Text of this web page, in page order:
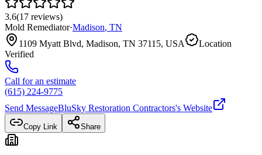
3.6(17 reviews)
Mold Remediator·Madison, TN
1109 Myatt Blvd, Madison, TN 37115, USA
Location
Verified
Call for an estimate
(615) 224-9775
Send MessageBluSky Restoration Contractors's Website
Copy Link Share